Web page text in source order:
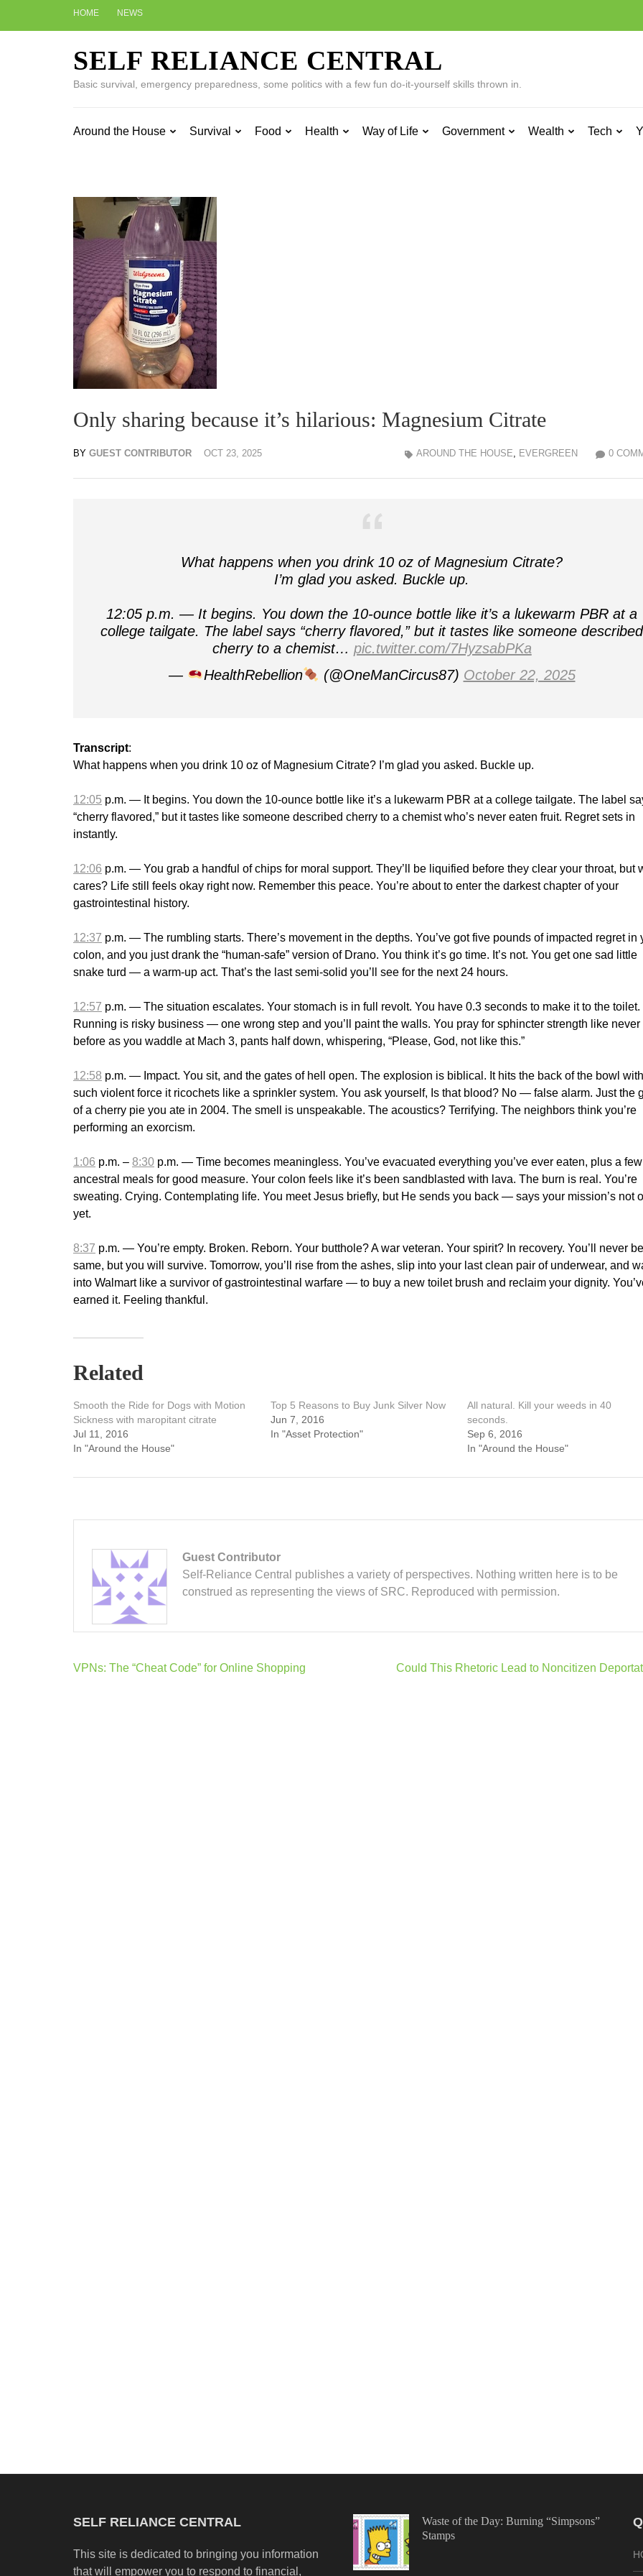
HOME NEWS
SELF RELIANCE CENTRAL
Basic survival, emergency preparedness, some politics with a few fun do-it-yourself skills thrown in.
Around the House Survival Food Health Way of Life Government Wealth Tech
Only sharing because it’s hilarious: Magnesium Citrate
BY GUEST CONTRIBUTOR OCT 23, 2025 0
AROUND THE HOUSE, EVERGREEN
What happens when you drink 10 oz of Magnesium Citrate?
I’m glad you asked. Buckle up.
12:05 p.m. — It begins. You down the 10-ounce bottle like it’s a lukewarm PBR at a
college tailgate. The label says “cherry flavored,” but it tastes like someone described
cherry to a chemist… pic.twitter.com/7HyzsabPKa
—
HealthRebellion (@OneManCircus87) October 22, 2025
Transcript:
What happens when you drink 10 oz of Magnesium Citrate? I’m glad you asked. Buckle up.
12:05 p.m. — It begins. You down the 10-ounce bottle like it’s a lukewarm PBR at a college tailgate. The label
“cherry flavored,” but it tastes like someone described cherry to a chemist who’s never eaten fruit. Regret sets in
instantly.
12:06 p.m. — You grab a handful of chips for moral support. They’ll be liquified before they clear your throat, but
cares? Life still feels okay right now. Remember this peace. You’re about to enter the darkest chapter of your
gastrointestinal history.
12:37 p.m. — The rumbling starts. There’s movement in the depths. You’ve got five pounds of impacted regret in
colon, and you just drank the “human-safe” version of Drano. You think it’s go time. It’s not. You get one sad little
snake turd — a warm-up act. That’s the last semi-solid you’ll see for the next 24 hours.
12:57 p.m. — The situation escalates. Your stomach is in full revolt. You have 0.3 seconds to make it to the toilet.
Running is risky business — one wrong step and you’ll paint the walls. You pray for sphincter strength like never
before as you waddle at Mach 3, pants half down, whispering, “Please, God, not like this.”
12:58 p.m. — Impact. You sit, and the gates of hell open. The explosion is biblical. It hits the back of the bowl with
such violent force it ricochets like a sprinkler system. You ask yourself, Is that blood? No — false alarm. Just the
of a cherry pie you ate in 2004. The smell is unspeakable. The acoustics? Terrifying. The neighbors think you’re
performing an exorcism.
1:06 p.m. – 8:30 p.m. — Time becomes meaningless. You’ve evacuated everything you’ve ever eaten, plus a few
ancestral meals for good measure. Your colon feels like it’s been sandblasted with lava. The burn is real. You’re
sweating. Crying. Contemplating life. You meet Jesus briefly, but He sends you back — says your mission’s not
yet.
8:37 p.m. — You’re empty. Broken. Reborn. Your butthole? A war veteran. Your spirit? In recovery. You’ll never
same, but you will survive. Tomorrow, you’ll rise from the ashes, slip into your last clean pair of underwear, and
into Walmart like a survivor of gastrointestinal warfare — to buy a new toilet brush and reclaim your dignity.
earned it. Feeling thankful.
Related
Smooth the Ride for Dogs with Motion
Sickness with maropitant citrate
Jul 11, 2016
In "Around the House"
Top 5 Reasons to Buy Junk Silver Now
Jun 7, 2016
In "Asset Protection"
All natural. Kill your weeds in 40
seconds.
Sep 6, 2016
In "Around the House"
Guest Contributor
Self-Reliance Central publishes a variety of perspectives. Nothing written here is to be
construed as representing the views of SRC. Reproduced with permission.
Post
VPNs: The “Cheat Code” for Online Shopping Could This Rhetoric Lead to Noncitizen
SELF RELIANCE CENTRAL
This site is dedicated to bringing you information
that will empower you to respond to financial,
Waste of the Day: Burning “Simpsons”
Stamps